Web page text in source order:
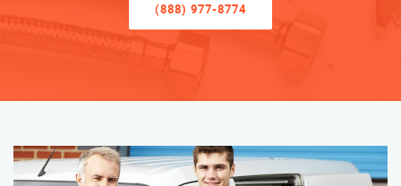
(888) 977-8774